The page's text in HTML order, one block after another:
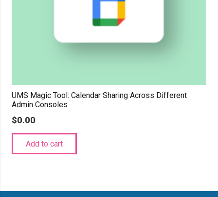
UMS Magic Tool: Calendar Sharing Across Different
Admin Consoles
$0.00
Add to cart